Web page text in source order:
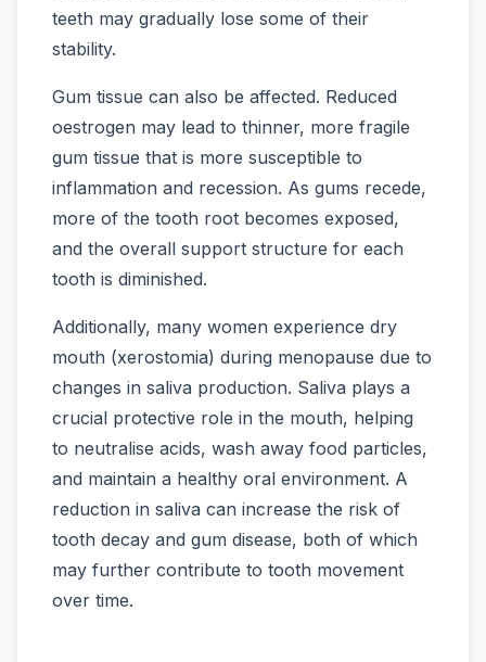
teeth may gradually lose some of their
stability.
Gum tissue can also be affected. Reduced
oestrogen may lead to thinner, more fragile
gum tissue that is more susceptible to
inflammation and recession. As gums recede,
more of the tooth root becomes exposed,
and the overall support structure for each
tooth is diminished.
Additionally, many women experience dry
mouth (xerostomia) during menopause due to
changes in saliva production. Saliva plays a
crucial protective role in the mouth, helping
to neutralise acids, wash away food particles,
and maintain a healthy oral environment. A
reduction in saliva can increase the risk of
tooth decay and gum disease, both of which
may further contribute to tooth movement
over time.